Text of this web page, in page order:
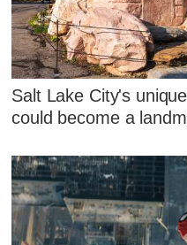
Salt Lake City's
could become a